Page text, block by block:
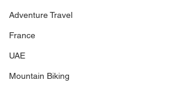
Adventure Travel
France
UAE
Mountain Biking